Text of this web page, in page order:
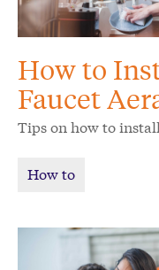
How to
Faucet
Tips on how to
How to